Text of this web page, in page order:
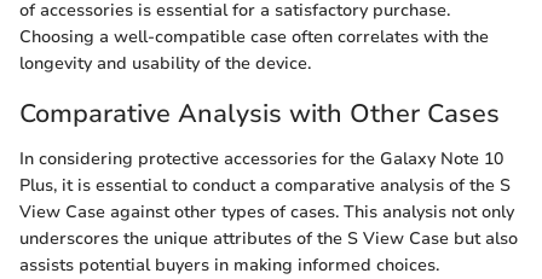
of accessories is essential for a satisfactory purchase.
Choosing a well-compatible case often correlates with the
longevity and usability of the device.
Comparative Analysis with Other Cases
In considering protective accessories for the Galaxy Note 10
Plus, it is essential to conduct a comparative analysis of the S
View Case against other types of cases. This analysis not only
underscores the unique attributes of the S View Case but also
assists potential buyers in making informed choices.